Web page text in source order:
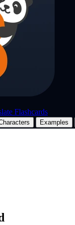
Flashcards
Examples